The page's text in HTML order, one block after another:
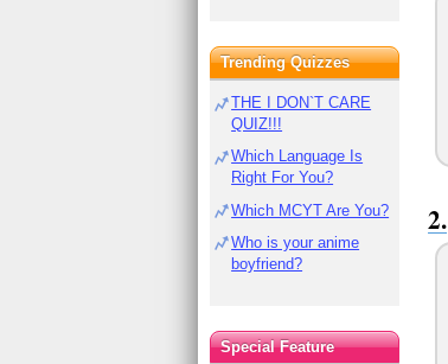
Trending Quizzes
THE I DON`T CARE
QUIZ!!!
Which Language Is
Right For You?
Which MCYT Are You?
Who is your anime
boyfriend?
Special Feature